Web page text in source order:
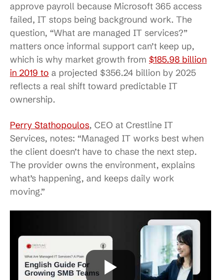
approve payroll because Microsoft 365 access
failed, IT stops being background work. The
question, “What are managed IT services?”
matters once informal support can’t keep up,
which is why market growth from $185.98 billion
in 2019 to a projected $356.24 billion by 2025
reflects a real shift toward predictable IT
ownership.
Perry Stathopoulos, CEO at Crestline IT
Services, notes: “Managed IT works best when
the client doesn’t have to chase the next step.
The provider owns the environment, explains
what’s happening, and keeps daily work
moving.”